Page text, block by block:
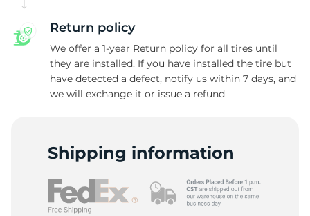
Return policy
We offer a 1-year Return policy for all tires until
they are installed. If you have installed the tire but
have detected a defect, notify us within 7 days, and
we will exchange it or issue a refund
Shipping information